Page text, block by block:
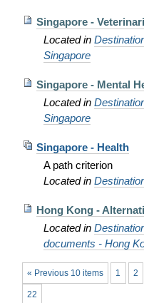
Singapore -
Located in
Singapore
Singapore - Mental
Located in
Singapore
Singapore - Health
A path criterion
Located in
Hong Kong -
Located in
documents - Hong
« Previous 10 items 1 2
22